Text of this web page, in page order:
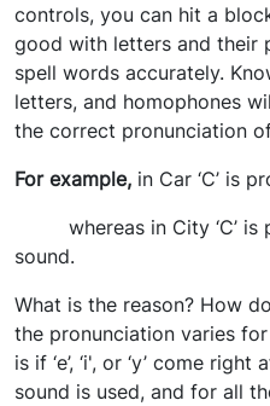
controls, you can hit a
good with letters and their
spell words accurately.
letters, and homophones
the correct pronunciation
For example, in Car ‘C’ is
whereas in City ‘C’ is
sound.
What is the reason? How
the pronunciation varies
is if ‘e’, ‘i', or ‘y’ come
sound is used, and for all